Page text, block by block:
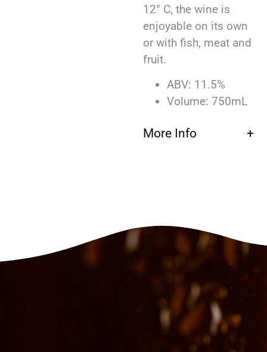
12° C, the wine is
enjoyable on its own
or with fish, meat and
fruit.
ABV: 11.5%
Volume: 750mL
More Info